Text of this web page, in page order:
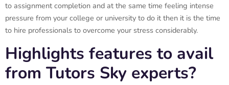
to assignment completion and at the same time feeling intense
pressure from your college or university to do it then it is the time
to hire professionals to overcome your stress considerably.
Highlights features to avail
from Tutors Sky experts?